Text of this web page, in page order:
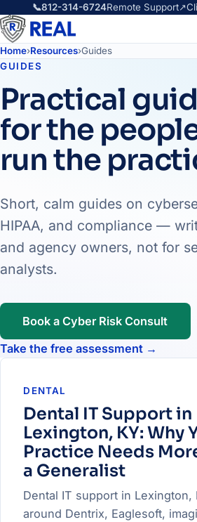
📞812-314-6724Remote Support↗
Home›Resources›Guides
GUIDES
Practical
for the
run the
Short, calm guides on
HIPAA, and compliance —
and agency owners, not for
analysts.
Book a Cyber Risk Consult
Take the free assessment →
DENTAL
Dental IT Support in
Lexington, KY: Why
Practice Needs
a Generalist
Dental IT support in Lexington,
around Dentrix, Eaglesoft,